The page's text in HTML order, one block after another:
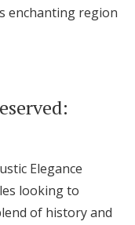
enchanting region
Elegance
looking to
of history and